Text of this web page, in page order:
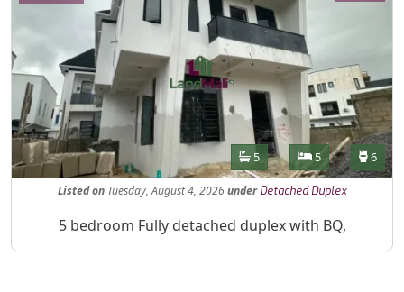
Features
Bathrooms
5 Bedrooms
5 6
Listedon Tuesday, August 4, 2026under Detached Duplex
Property Description
5 bedroom Fully detached duplex with BQ,